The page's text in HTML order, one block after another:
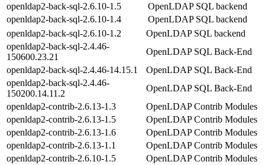
openldap2-back-sql-2.6.10-1.5
OpenLDAP SQL backend
openldap2-back-sql-2.6.10-1.4
OpenLDAP SQL backend
openldap2-back-sql-2.6.10-1.2
OpenLDAP SQL backend
openldap2-back-sql-2.4.46-
150600.23.21
OpenLDAP SQL Back-End
openldap2-back-sql-2.4.46-14.15.1
OpenLDAP SQL Back-End
openldap2-back-sql-2.4.46-
150200.14.11.2
OpenLDAP SQL Back-End
openldap2-contrib-2.6.13-1.3
OpenLDAP Contrib Modules
openldap2-contrib-2.6.13-1.5
OpenLDAP Contrib Modules
openldap2-contrib-2.6.13-1.6
OpenLDAP Contrib Modules
openldap2-contrib-2.6.13-1.1
OpenLDAP Contrib Modules
openldap2-contrib-2.6.10-1.5
OpenLDAP Contrib Modules